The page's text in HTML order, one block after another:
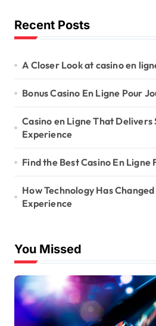
Recent Posts
A Closer Look at casino en
Bonus Casino En Ligne Pour
Casino en Ligne That Delivers
Experience
Find the Best Casino En
How Technology Has
Experience
You Missed